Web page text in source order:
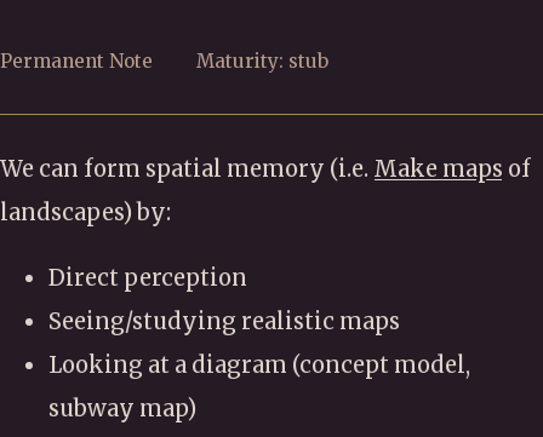
Permanent Note Maturity: stub
We can form spatial memory (i.e. Make maps of
landscapes) by:
Direct perception
Seeing/studying realistic maps
Looking at a diagram (concept model,
subway map)